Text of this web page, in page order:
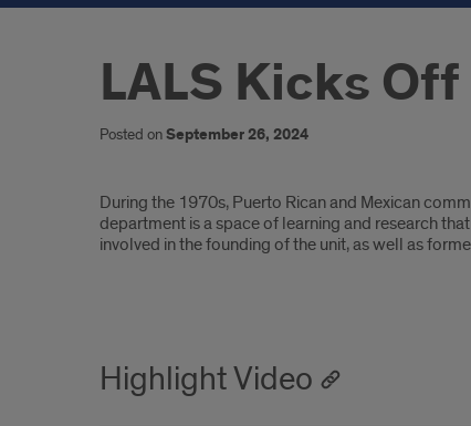
LALS Kicks
Posted onSeptember 26, 2024
Introduction
During the 1970s, Puerto Rican and Mexican
department is a space of learning and research
involved in the founding of the unit, as well as
Highlight Video